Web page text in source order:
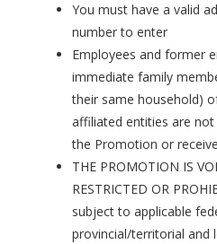
You must have a valid
number to enter
Employees and former
immediate family
their same household)
affiliated entities are
the Promotion or
THE PROMOTION IS
RESTRICTED OR
subject to applicable
provincial/territorial and